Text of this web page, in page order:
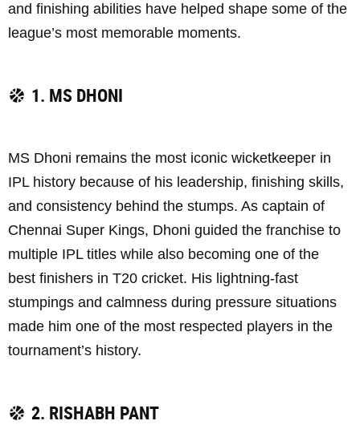
and finishing abilities have helped shape some of the
league’s most memorable moments.
1. MS DHONI
MS Dhoni remains the most iconic wicketkeeper in
IPL history because of his leadership, finishing skills,
and consistency behind the stumps. As captain of
Chennai Super Kings, Dhoni guided the franchise to
multiple IPL titles while also becoming one of the
best finishers in T20 cricket. His lightning-fast
stumpings and calmness during pressure situations
made him one of the most respected players in the
tournament’s history.
2. RISHABH PANT